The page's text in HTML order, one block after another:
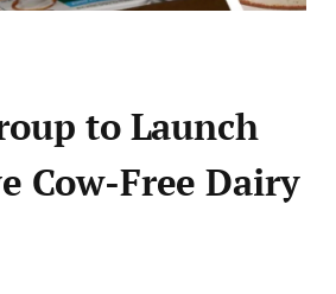
to Launch
Cow-Free Dairy